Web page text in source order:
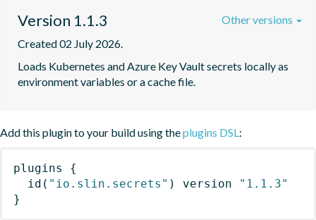
Version 1.1.3
Created 02 July 2026.
Loads Kubernetes and Azure Key Vault secrets locally as
environment variables or a cache file.
Other versions
Add this plugin to your build using theplugins DSL:
plugins
{
id ( "io.slin.secrets" ) version
"1.1.3"
}